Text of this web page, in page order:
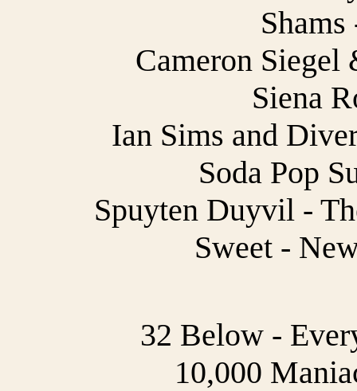
Cameron
Siena
Ian Sims and
Soda Pop
Spuyten Duyvil -
Sweet -
32 Below -
10,000